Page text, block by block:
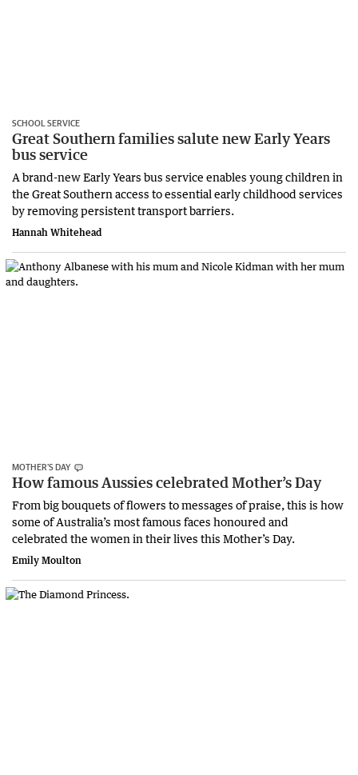
SCHOOL SERVICE
Great Southern families salute new Early Years
bus service
A brand-new Early Years bus service enables young children in
the Great Southern access to essential early childhood services
by removing persistent transport barriers.
Hannah Whitehead
MOTHER’S DAY
How famous Aussies celebrated Mother’s Day
From big bouquets of flowers to messages of praise, this is how
some of Australia’s most famous faces honoured and
celebrated the women in their lives this Mother’s Day.
Emily Moulton